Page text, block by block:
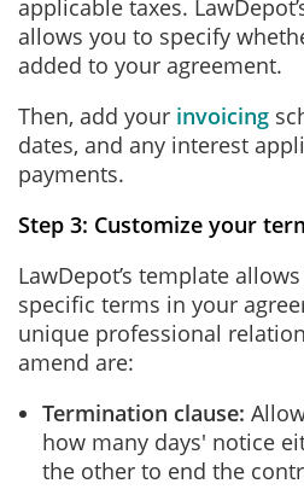
applicable taxes.
allows you to specify
added to your agreement.
Then, add your invoicing
dates, and any interest
payments.
Step 3: Customize your
LawDepot’s template
specific terms in your
unique professional
amend are:
Termination clause:
how many days' notice
the other to end the